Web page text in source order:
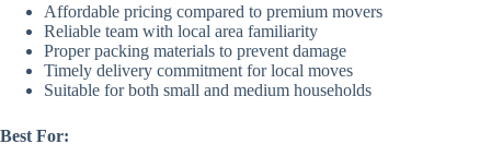
Affordable pricing compared to premium movers
Reliable team with local area familiarity
Proper packing materials to prevent damage
Timely delivery commitment for local moves
Suitable for both small and medium households
Best For: